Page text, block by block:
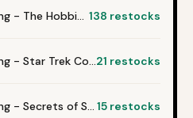
Magic: The Gathering - The Hobbit Gift Bundle 138 restocks
Magic: The Gathering - Star Trek Collector Booster Box21 restocks
Magic: The Gathering - Secrets of Strixhaven Collector Booster Box 15 restocks